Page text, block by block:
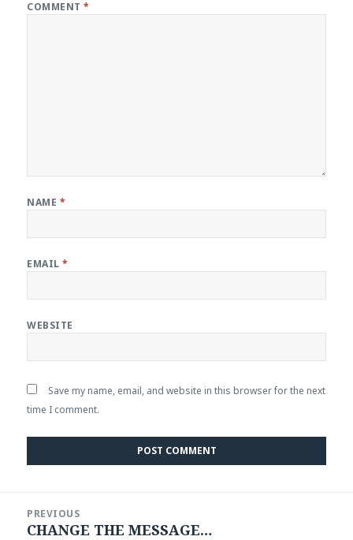
COMMENT*
NAME *
EMAIL*
WEBSITE
Save my name, email, and website in this browser for the next
time I comment.
navigation
PREVIOUS
Previous
CHANGE THE MESSAGE…